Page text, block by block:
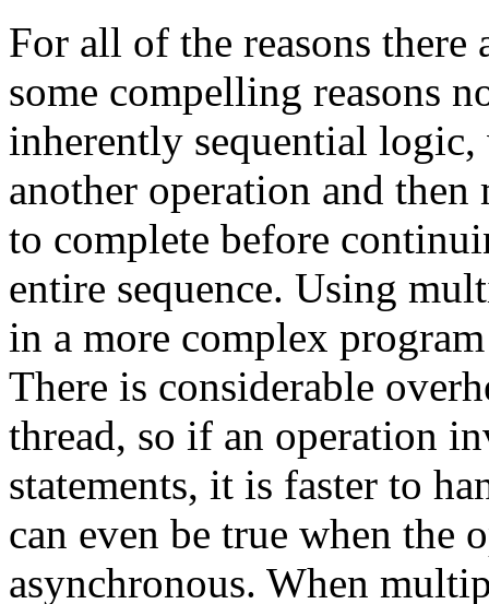
For all of the reasons there
some compelling reasons
inherently sequential logic,
another operation and
to complete before
entire sequence. Using
in a more complex
There is considerable
thread, so if an operation
statements, it is faster to
can even be true when the
asynchronous. When